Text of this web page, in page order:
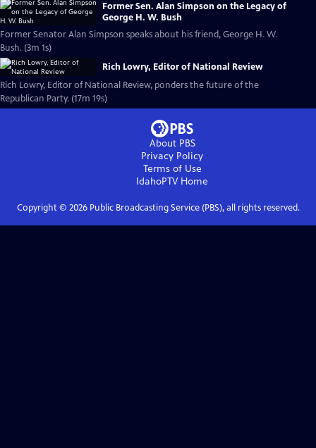
Former Sen. Alan Simpson on the Legacy of
George H. W. Bush
Former Senator Alan Simpson speaks about his friend, George H. W.
Bush. (3m 1s)
Rich Lowry, Editor of National Review
Rich Lowry, Editor of National Review, ponders the future of the
Republican Party. (17m 19s)
About PBS
Privacy Policy
Terms of Use
IdahoPTVHome
Copyright © 2026Public Broadcasting Service (PBS), all rights reserved.